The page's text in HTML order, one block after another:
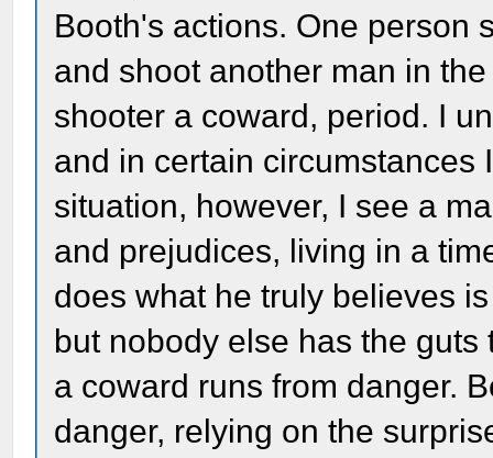
Booth's actions. One person
and shoot another man in
shooter a coward, period. I
and in certain circumstances
situation, however, I see a
and prejudices, living in a
does what he truly believes
but nobody else has the
a coward runs from danger.
danger, relying on the